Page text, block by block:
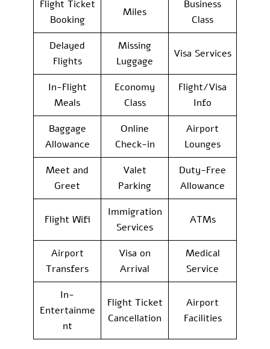
Flight Ticket
Booking
Miles
Business
Class
Delayed
Flights
Missing
Luggage
Visa Services
In-Flight
Meals
Economy
Class
Flight/Visa
Info
Baggage
Allowance
Online
Check-in
Airport
Lounges
Meet and
Greet
Valet
Parking
Duty-Free
Allowance
Flight Wifi
Immigration
Services
ATMs
Airport
Transfers
Visa on
Arrival
Medical
Service
In-
Entertainme
nt
Flight Ticket
Cancellation
Airport
Facilities